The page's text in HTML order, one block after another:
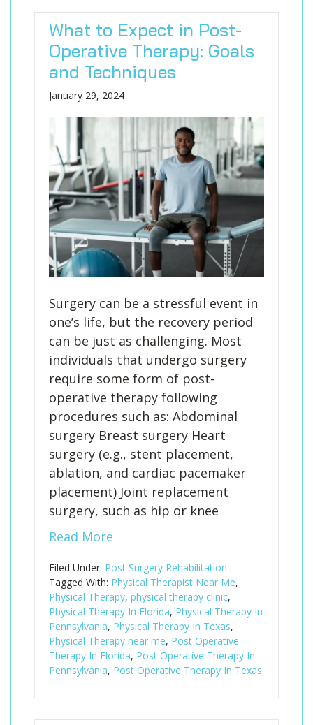
What to Expect in Post-
Operative Therapy: Goals
and Techniques
January 29, 2024
Surgery can be a stressful event in
one’s life, but the recovery period
can be just as challenging. Most
individuals that undergo surgery
require some form of post-
operative therapy following
procedures such as: Abdominal
surgery Breast surgery Heart
surgery (e.g., stent placement,
ablation, and cardiac pacemaker
placement) Joint replacement
surgery, such as hip or knee
Read More
Filed Under: Post Surgery Rehabilitation
Tagged With: Physical Therapist Near Me,
Physical Therapy, physical therapy clinic,
Physical Therapy In Florida, Physical Therapy In
Pennsylvania, Physical Therapy In Texas,
Physical Therapy near me, Post Operative
Therapy In Florida, Post Operative Therapy In
Pennsylvania, Post Operative Therapy In Texas